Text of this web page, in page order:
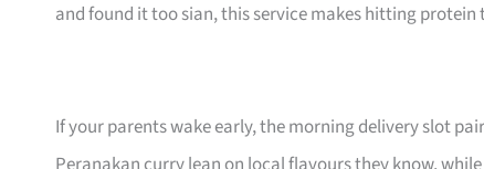
and found it too sian, this service makes hitting protein
If your parents wake early, the morning delivery slot